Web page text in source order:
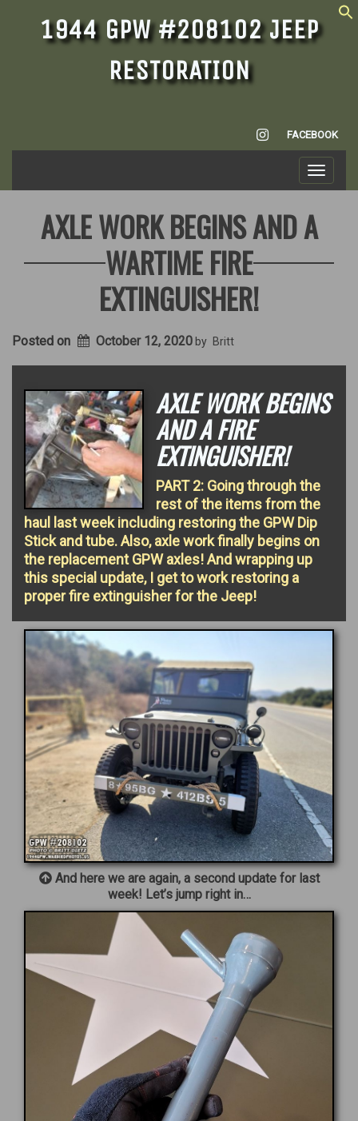
1944 GPW #208102 JEEP
RESTORATION
INSTAGRAM
FACEBOOK
Toggle
AXLE WORK BEGINS AND A
WARTIME FIRE
EXTINGUISHER!
Posted on October 12, 2020by Britt
AXLE WORK BEGINS
AND A FIRE
EXTINGUISHER!
PART 2: Going through the
rest of the items from the
haul last week including restoring the GPW Dip
Stick and tube. Also, axle work finally begins on
the replacement GPW axles! And wrapping up
this special update, I get to work restoring a
proper fire extinguisher for the Jeep!
And here we are again, a second update for last
week! Let’s jump right in…